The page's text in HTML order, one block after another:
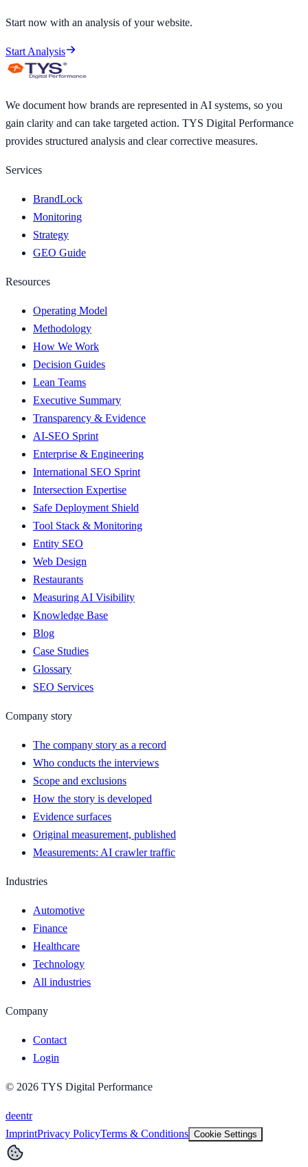
Start now with an analysis of your website.
Start Analysis
We document how brands are represented in AI systems, so you
gain clarity and can take targeted action. TYS Digital Performance
provides structured analysis and clear corrective measures.
Services
BrandLock
Monitoring
Strategy
GEO Guide
Resources
Operating Model
Methodology
How We Work
Decision Guides
Lean Teams
Executive Summary
Transparency & Evidence
AI-SEO Sprint
Enterprise & Engineering
International SEO Sprint
Intersection Expertise
Safe Deployment Shield
Tool Stack & Monitoring
Entity SEO
Web Design
Restaurants
Measuring AI Visibility
Knowledge Base
Blog
Case Studies
Glossary
SEO Services
Company story
The company story as a record
Who conducts the interviews
Scope and exclusions
How the story is developed
Evidence surfaces
Original measurement, published
Measurements: AI crawler traffic
Industries
Automotive
Finance
Healthcare
Technology
All industries
Company
Contact
Login
© 2026 TYS Digital Performance
deentr
ImprintPrivacy PolicyTerms & Conditions Cookie Settings